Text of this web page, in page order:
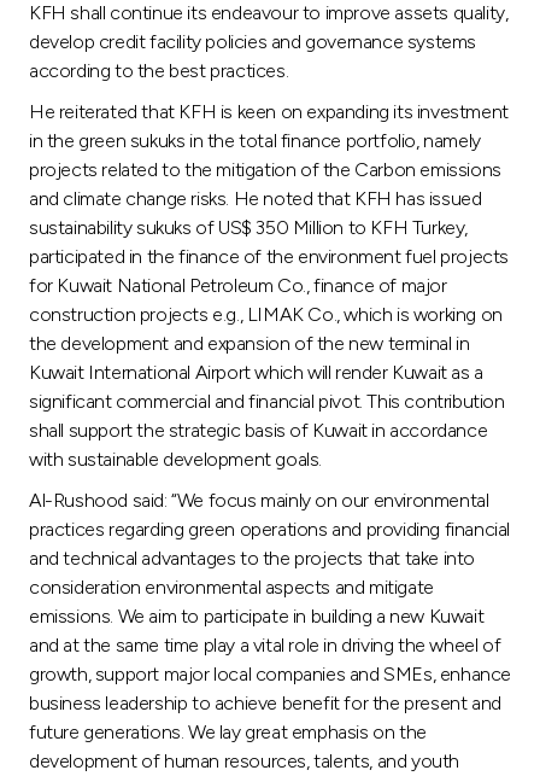
KFH shall continue its endeavour to improve assets quality,
develop credit facility policies and governance systems
according to the best practices.
He reiterated that KFH is keen on expanding its investment
in the green sukuks in the total finance portfolio, namely
projects related to the mitigation of the Carbon emissions
and climate change risks. He noted that KFH has issued
sustainability sukuks of US$ 350 Million to KFH Turkey,
participated in the finance of the environment fuel projects
for Kuwait National Petroleum Co., finance of major
construction projects e.g., LIMAK Co., which is working on
the development and expansion of the new terminal in
Kuwait International Airport which will render Kuwait as a
significant commercial and financial pivot. This contribution
shall support the strategic basis of Kuwait in accordance
with sustainable development goals.
Al-Rushood said: “We focus mainly on our environmental
practices regarding green operations and providing financial
and technical advantages to the projects that take into
consideration environmental aspects and mitigate
emissions. We aim to participate in building a new Kuwait
and at the same time play a vital role in driving the wheel of
growth, support major local companies and SMEs, enhance
business leadership to achieve benefit for the present and
future generations. We lay great emphasis on the
development of human resources, talents, and youth